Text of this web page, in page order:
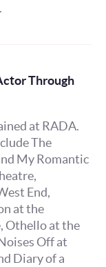
Through
at RADA.
The
My Romantic
End,
at the
Othello at the
Off at
Diary of a